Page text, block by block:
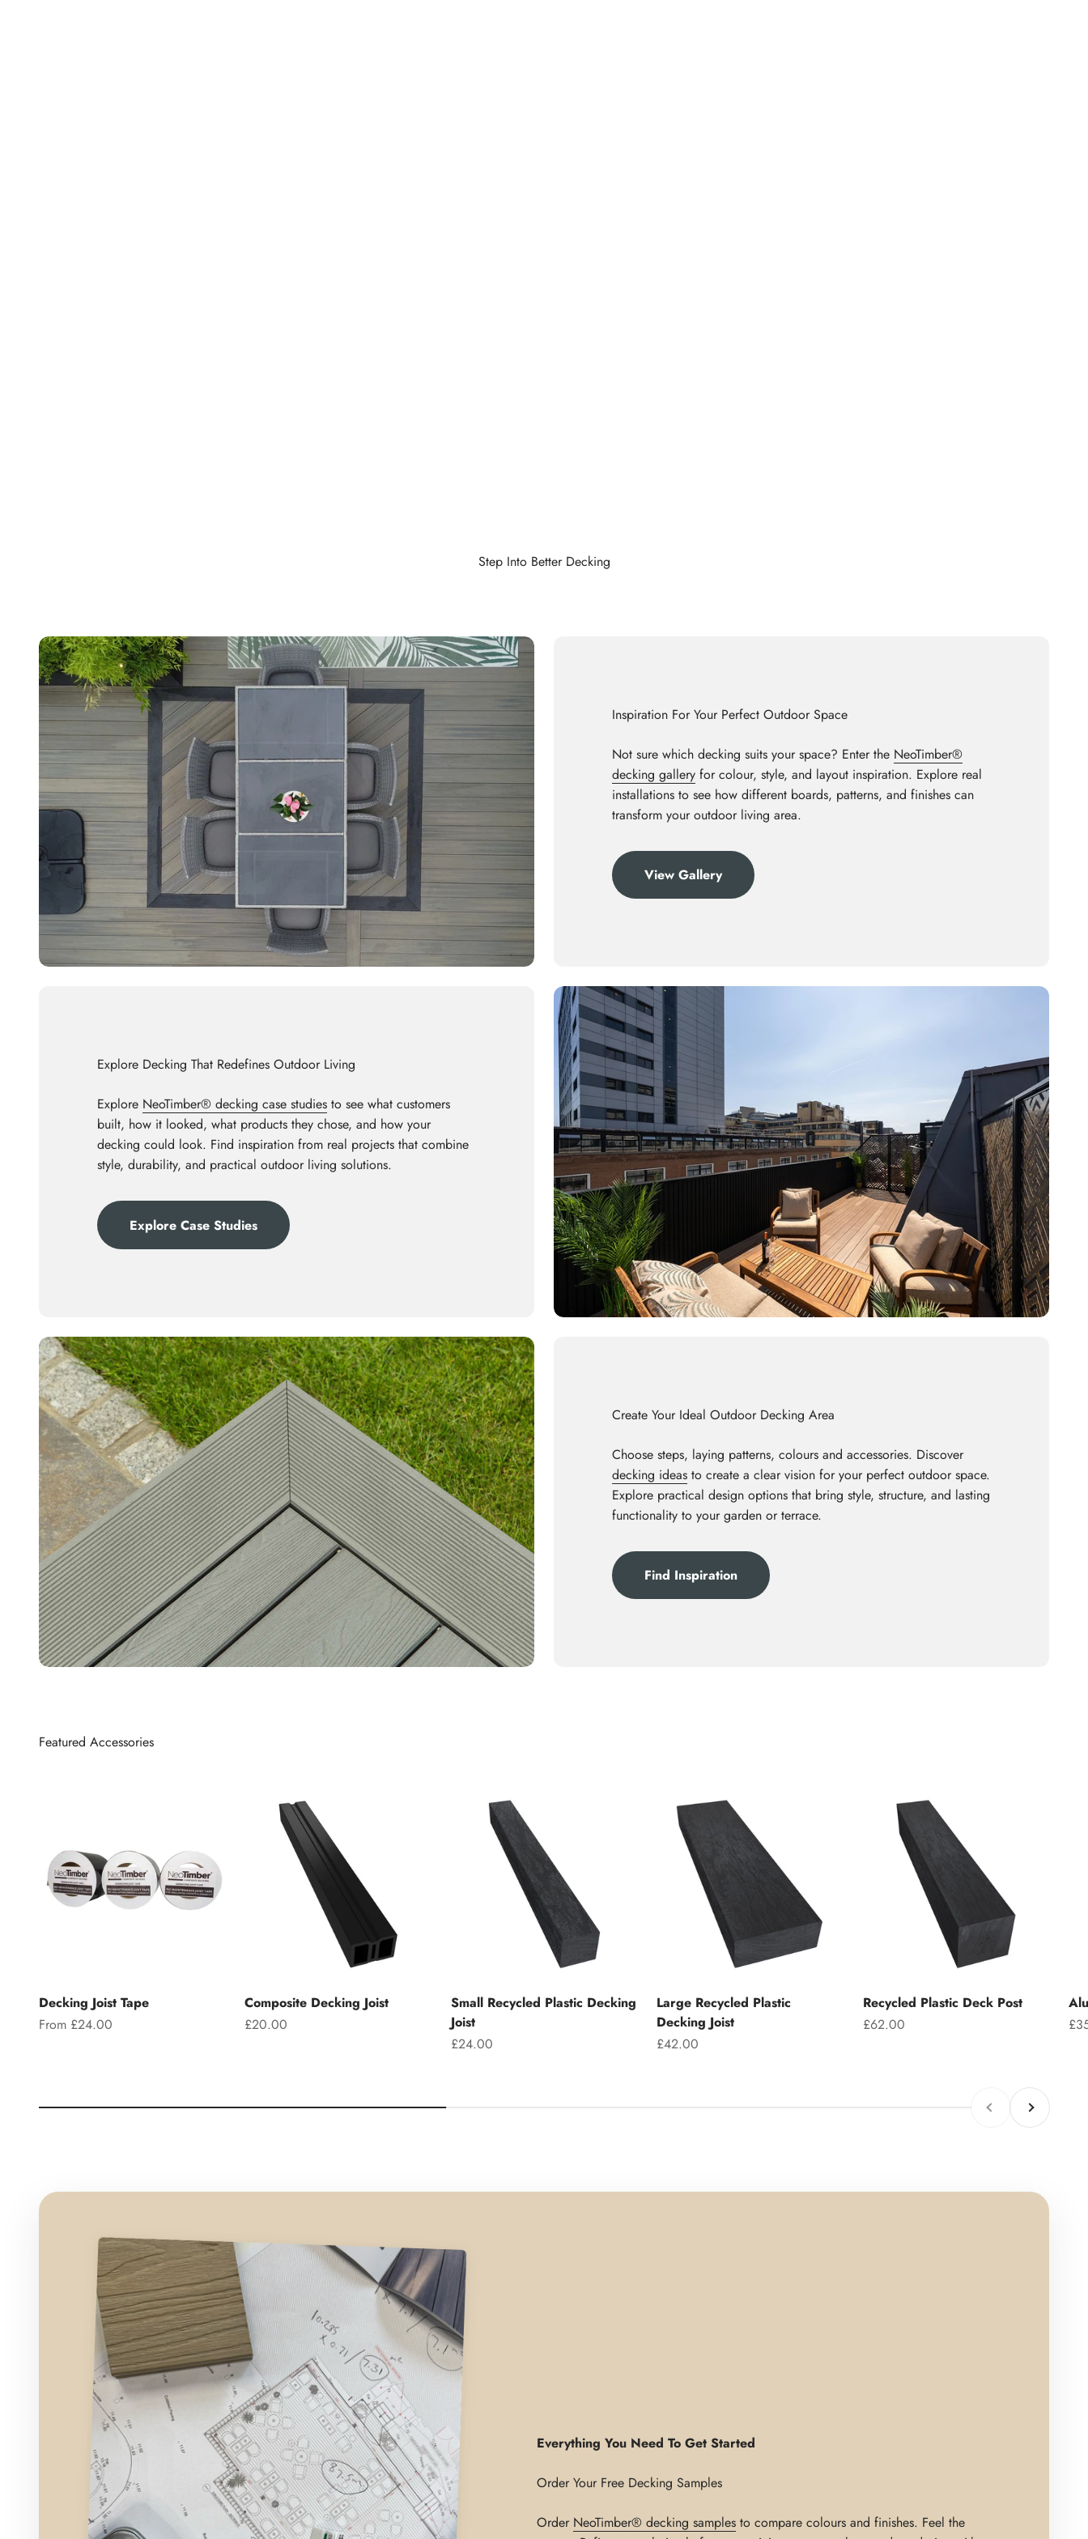
Step Into Better Decking
Inspiration For Your Perfect Outdoor Space
Not sure which decking suits your space? Enter the NeoTimber®
decking gallery for colour, style, and layout inspiration. Explore real
installations to see how different boards, patterns, and finishes can
transform your outdoor living area.
View Gallery
Explore Decking That Redefines Outdoor Living
Explore NeoTimber® decking case studies to see what customers
built, how it looked, what products they chose, and how your
decking could look. Find inspiration from real projects that combine
style, durability, and practical outdoor living solutions.
Explore Case Studies
Create Your Ideal Outdoor Decking Area
Choose steps, laying patterns, colours and accessories. Discover
decking ideas to create a clear vision for your perfect outdoor space.
Explore practical design options that bring style, structure, and lasting
functionality to your garden or terrace.
Find Inspiration
Decking Joist Tape
Sale price
From £24.00
Composite Decking Joist
Sale price
£20.00
Small Recycled Plastic Decking
Joist
Sale price
£24.00
Large Recycled Plastic
Decking Joist
Sale price
£42.00
Recycled Plastic Deck Post
Sale price
£62.00
PreviousNext
Everything You Need To Get Started
Order NeoTimber® decking samples to compare colours and finishes. Feel the